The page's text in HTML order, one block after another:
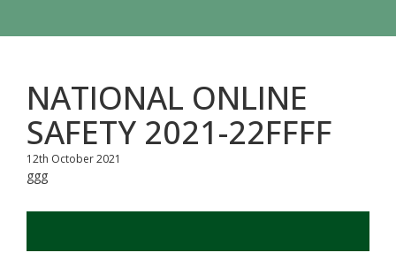
NATIONAL ONLINE
SAFETY 2021-22FFFF
12th October 2021
ggg